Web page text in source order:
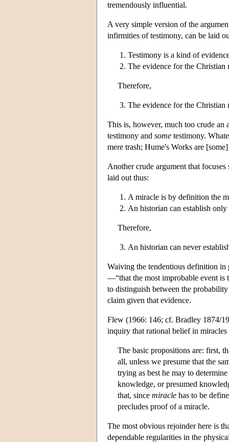
tremendously influential.
A very simple version of the
infirmities of testimony, can be laid
Testimony is a kind of
The evidence for the Christian
Therefore,
The evidence for the Christian
This is, however, much too crude
testimony and some testimony.
mere trash; Hume's Works are
Another crude argument that
laid out thus:
A miracle is by definition the
An historian can establish
Therefore,
An historian can never
Waiving the tendentious definition in
—“that the most improbable event is
to distinguish between the
claim given that evidence.
Flew (1966: 146; cf. Bradley 1874/
inquiry that rational belief in miracles
The basic propositions are: first,
all, unless we presume that the
trying as best he may to
knowledge, or presumed
that, since miracle has to be
precludes proof of a miracle.
The most obvious rejoinder here is
dependable regularities in the